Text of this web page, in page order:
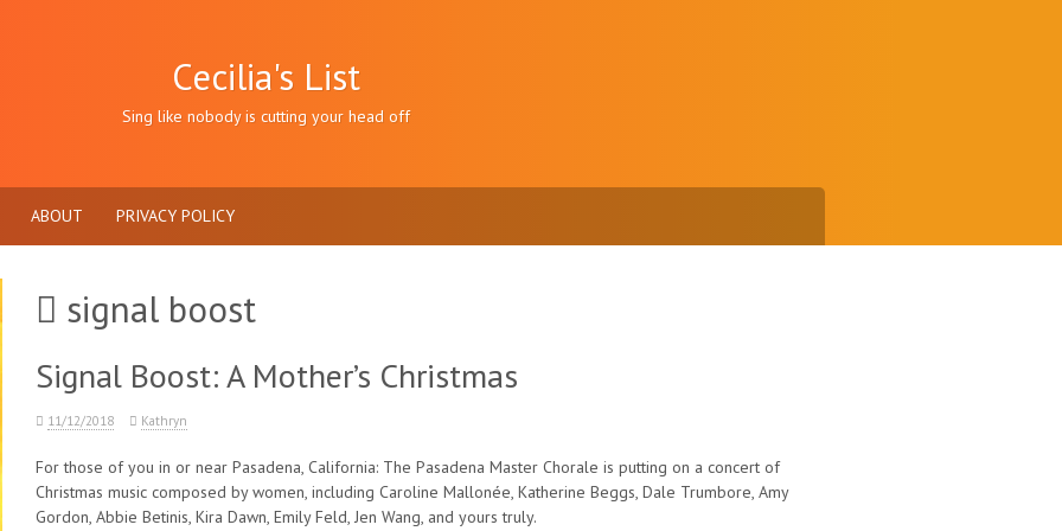
Cecilia's List
Sing like nobody is cutting your head off
ABOUT PRIVACY POLICY
signal boost
Signal Boost: A Mother’s Christmas
11/12/2018 Kathryn
For those of you in or near Pasadena, California: The Pasadena Master Chorale is putting on a concert of
Christmas music composed by women, including Caroline Mallonée, Katherine Beggs, Dale Trumbore, Amy
Gordon, Abbie Betinis, Kira Dawn, Emily Feld, Jen Wang, and yours truly.